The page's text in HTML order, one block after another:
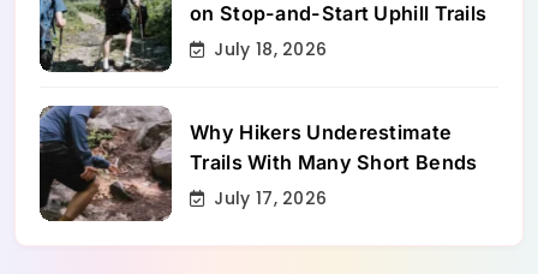
on Stop-and-Start Uphill Trails
July 18, 2026
Why Hikers Underestimate
Trails With Many Short Bends
July 17, 2026